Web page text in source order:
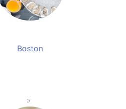
Boston